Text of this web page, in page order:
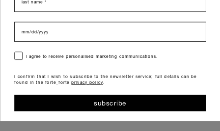
data di nascita
consensoi agree to receive personalised marketing communications.
i confirm that i wish to subscribe to the newsletter service; full details can be
found in the forte_forte privacy policy
subscribe